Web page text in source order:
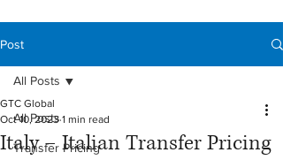
Post
All Posts
Transfer Pricing
All Posts
Italy – Italian Transfer Pricing
GTC Global
Oct 10, 2023 1 min read